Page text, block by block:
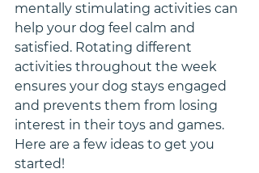
mentally stimulating activities can
help your dog feel calm and
satisfied. Rotating different
activities throughout the week
ensures your dog stays engaged
and prevents them from losing
interest in their toys and games.
Here are a few ideas to get you
started!